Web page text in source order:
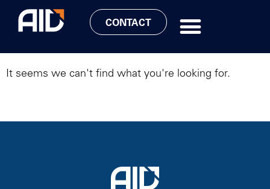
CONTACT
LATEST NEWS
It seems we can't find what you're looking for.